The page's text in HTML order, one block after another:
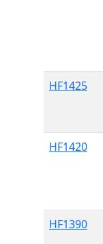
HF1425
HF1420
HF1390